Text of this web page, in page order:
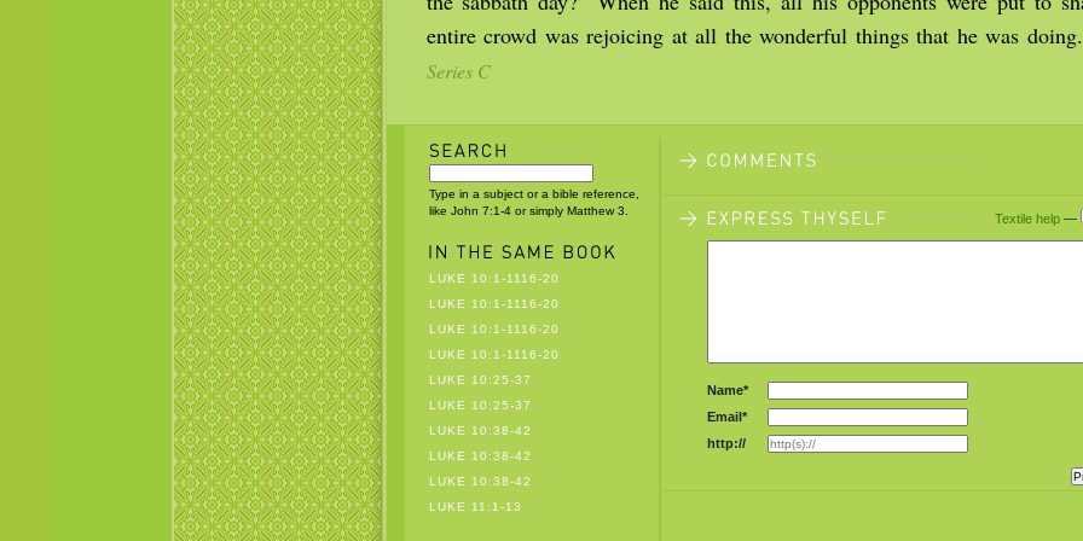
entire crowd was rejoicing at all the wonderful things that he was
Series C
Type in a subject or a bible reference,
like John 7:1-4 or simply Matthew 3.
LUKE 10:1-1116-20
LUKE 10:1-1116-20
LUKE 10:1-1116-20
LUKE 10:1-1116-20
LUKE 10:25-37
LUKE 10:25-37
LUKE 10:38-42
LUKE 10:38-42
LUKE 10:38-42
LUKE 11:1-13
Textile help—
Name*
Email*
http://